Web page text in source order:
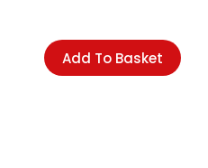
Add To Basket